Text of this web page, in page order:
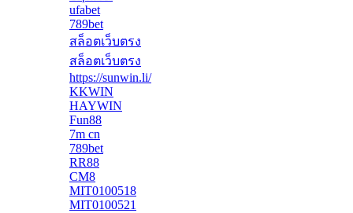
ufabet
789bet
สล็อตเว็บตรง
สล็อตเว็บตรง
https://sunwin.li/
KKWIN
HAYWIN
Fun88
7m cn
789bet
RR88
CM8
MIT0100518
MIT0100521